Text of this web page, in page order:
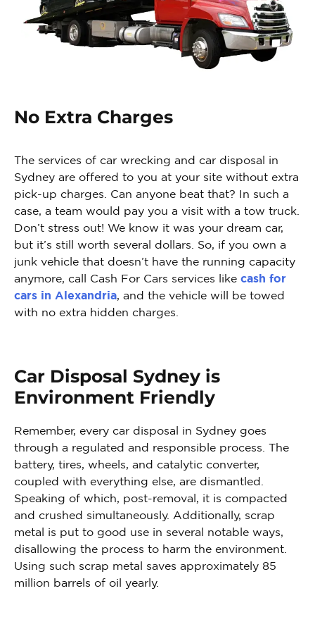
No Extra Charges
The services of car wrecking and car disposal in
Sydney are offered to you at your site without extra
pick-up charges. Can anyone beat that? In such a
case, a team would pay you a visit with a tow truck.
Don’t stress out! We know it was your dream car,
but it’s still worth several dollars. So, if you own a
junk vehicle that doesn’t have the running capacity
anymore, call Cash For Cars services like cash for
cars in Alexandria, and the vehicle will be towed
with no extra hidden charges.
Car Disposal Sydney is
Environment Friendly
Remember, every car disposal in Sydney goes
through a regulated and responsible process. The
battery, tires, wheels, and catalytic converter,
coupled with everything else, are dismantled.
Speaking of which, post-removal, it is compacted
and crushed simultaneously. Additionally, scrap
metal is put to good use in several notable ways,
disallowing the process to harm the environment.
Using such scrap metal saves approximately 85
million barrels of oil yearly.